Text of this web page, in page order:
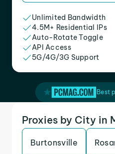
Unlimited Bandwidth
4.5M+ Residential IPs
Auto-Rotate Toggle
API Access
5G/4G/3G Support
Best
Proxies by City in
Burtonsville